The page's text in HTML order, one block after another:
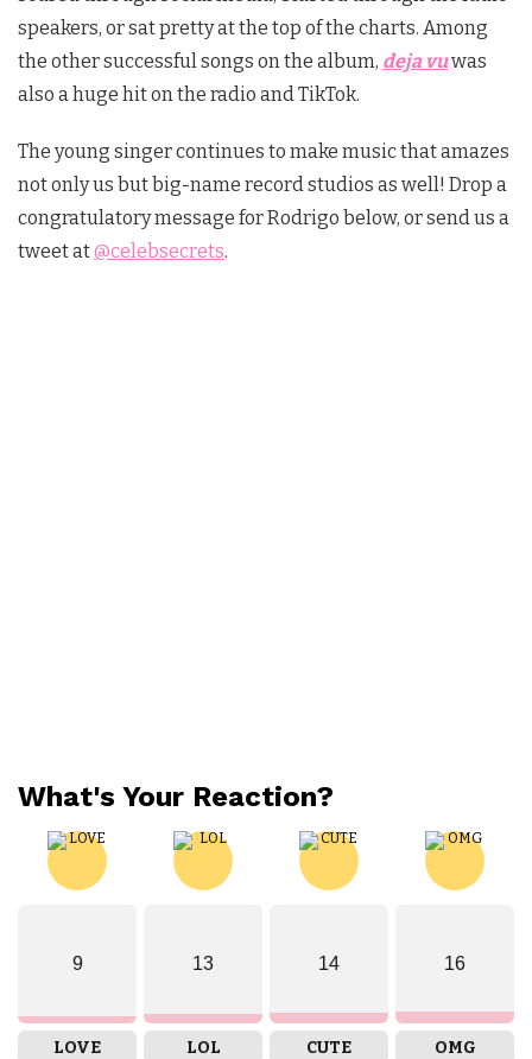
speakers, or sat pretty at the top of the charts. Among
the other successful songs on the album, deja vuwas
also a huge hit on the radio and TikTok.
The young singer continues to make music that amazes
not only us but big-name record studios as well! Drop a
congratulatory message for Rodrigo below, or send us a
tweet at@celebsecrets.
What's Your Reaction?
9
LOVE
13
LOL
14
CUTE
16
OMG